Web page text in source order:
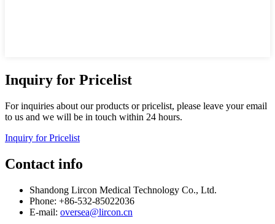
Inquiry for Pricelist
For inquiries about our products or pricelist, please leave your email
to us and we will be in touch within 24 hours.
Inquiry for Pricelist
Contact info
Shandong Lircon Medical Technology Co., Ltd.
Phone: +86-532-85022036
E-mail: oversea@lircon.cn